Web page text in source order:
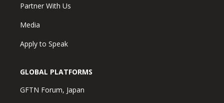
Partner With Us
Media
Apply to Speak
GLOBAL PLATFORMS
GFTN Forum, Japan